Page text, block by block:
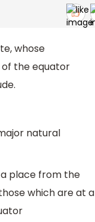
whose
the equator
natural
place from the
which are at a